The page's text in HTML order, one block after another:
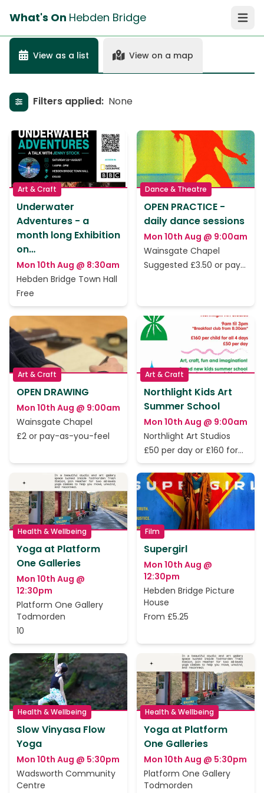
What's On Hebden Bridge Open
View as a list View on a map
Show filters
Filters applied: None
Art & Craft
Underwater
Adventures - a
month long Exhibition
on…
Mon 10th Aug @ 8:30am
Hebden Bridge Town Hall
Free
Dance & Theatre
OPEN PRACTICE -
daily dance sessions
Mon 10th Aug @ 9:00am
Wainsgate Chapel
Suggested £3.50 or pay
Art & Craft
OPEN DRAWING
Mon 10th Aug @ 9:00am
Wainsgate Chapel
£2 or pay-as-you-feel
Art & Craft
Northlight Kids Art
Summer School
Mon 10th Aug @ 9:00am
Northlight Art Studios
£50 per day or £160 for
all 4
Health & Wellbeing
Yoga at Platform
One Galleries
Mon 10th Aug @
12:30pm
Platform One Gallery
Todmorden
10
Film
Supergirl
Mon 10th Aug @
12:30pm
Hebden Bridge Picture
House
From £5.25
Health & Wellbeing
Slow Vinyasa Flow
Yoga
Mon 10th Aug @ 5:30pm
Wadsworth Community
Centre
Health & Wellbeing
Yoga at Platform
One Galleries
Mon 10th Aug @ 5:30pm
Platform One Gallery
Todmorden